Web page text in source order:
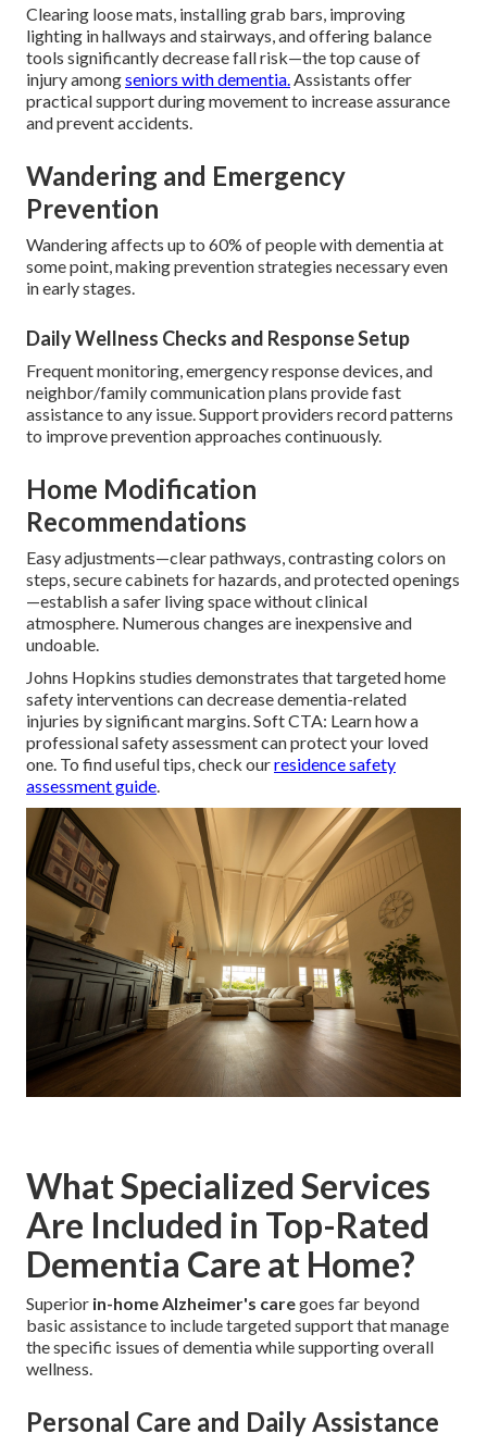
Clearing loose mats, installing grab bars, improving
lighting in hallways and stairways, and offering balance
tools significantly decrease fall risk—the top cause of
injury amongseniors with dementia. Assistants offer
practical support during movement to increase assurance
and prevent accidents.
Wandering and Emergency
Prevention
Wandering affects up to 60% of people with dementia at
some point, making prevention strategies necessary even
in early stages.
Daily Wellness Checks and Response Setup
Frequent monitoring, emergency response devices, and
neighbor/family communication plans provide fast
assistance to any issue. Support providers record patterns
to improve prevention approaches continuously.
Home Modification
Recommendations
Easy adjustments—clear pathways, contrasting colors on
steps, secure cabinets for hazards, and protected openings
—establish a safer living space without clinical
atmosphere. Numerous changes are inexpensive and
undoable.
Johns Hopkins studies demonstrates that targeted home
safety interventions can decrease dementia-related
injuries by significant margins. Soft CTA: Learn how a
professional safety assessment can protect your loved
one. To find useful tips, check ourresidence safety
assessment guide
What Specialized Services
Are Included in Top-Rated
Dementia Care at Home?
Superior in-home Alzheimer's caregoes far beyond
basic assistance to include targeted support that manage
the specific issues of dementia while supporting overall
wellness.
Personal Care and Daily Assistance